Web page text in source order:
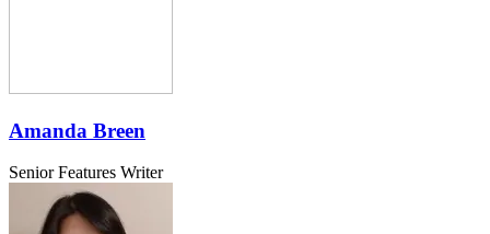
Amanda Breen
Senior Features Writer